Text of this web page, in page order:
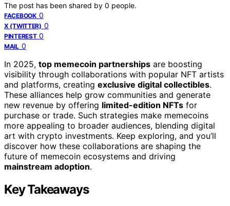
The post has been shared by 0 people.
FACEBOOK 0
X (TWITTER) 0
PINTEREST 0
MAIL 0
In 2025, top memecoin partnerships are boosting
visibility through collaborations with popular NFT artists
and platforms, creating exclusive digital collectibles.
These alliances help grow communities and generate
new revenue by offering limited-edition NFTs for
purchase or trade. Such strategies make memecoins
more appealing to broader audiences, blending digital
art with crypto investments. Keep exploring, and you’ll
discover how these collaborations are shaping the
future of memecoin ecosystems and driving
mainstream adoption.
Key Takeaways